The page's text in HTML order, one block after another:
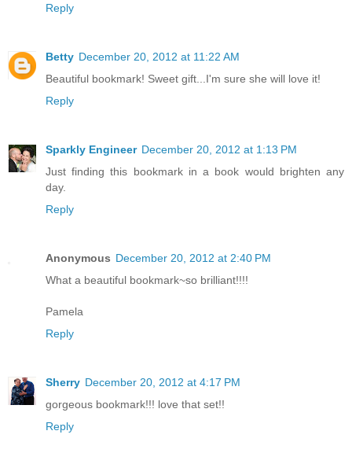
Reply
Betty December 20, 2012 at 11:22 AM
Beautiful bookmark! Sweet gift...I'm sure she will love it!
Reply
Sparkly Engineer December 20, 2012 at 1:13 PM
Just finding this bookmark in a book would brighten any
day.
Reply
Anonymous December 20, 2012 at 2:40 PM
What a beautiful bookmark~so brilliant!!!!
Pamela
Reply
Sherry December 20, 2012 at 4:17 PM
gorgeous bookmark!!! love that set!!
Reply